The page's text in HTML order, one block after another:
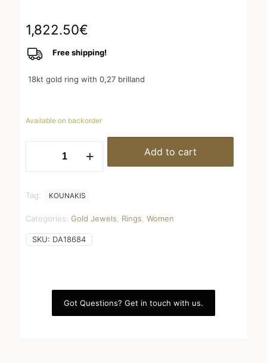
1,822.50€
Free shipping!
18kt gold ring with 0,27 brilland
Available on backorder
Add to cart
Tag: KOUNAKIS
Categories: Gold Jewels Rings Women
SKU: DA18684
Got Questions? Get in touch with us.